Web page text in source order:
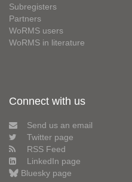
Subregisters
Partners
WoRMS users
WoRMS in literature
Connect with us
Send us an email
Twitter page
RSS Feed
LinkedIn page
Bluesky page